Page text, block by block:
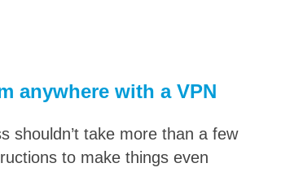
anywhere with a VPN
shouldn’t take more than a few
to make things even